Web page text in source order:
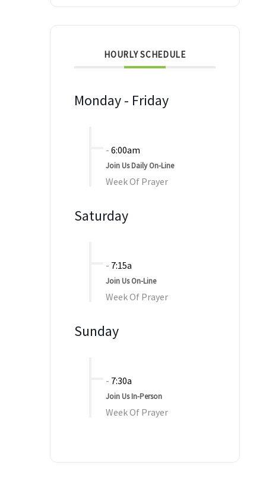
HOURLY SCHEDULE
Monday - Friday
- 6:00am
Join Us Daily On-Line
Week Of Prayer
Saturday
- 7:15a
Join Us On-Line
Week Of Prayer
Sunday
- 7:30a
Join Us In-Person
Week Of Prayer